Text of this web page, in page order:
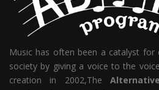
Music has often been a catalyst for
society by giving a voice to the
creation in 2002,The